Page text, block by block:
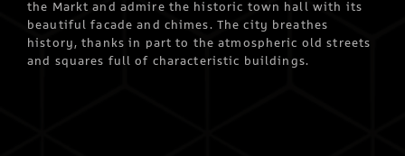
the Markt and admire the historic town hall with its
beautiful facade and chimes. The city breathes
history, thanks in part to the atmospheric old streets
and squares full of characteristic buildings.